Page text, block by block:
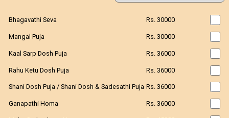
Bhagavathi Seva Rs. 30000
Mangal Puja Rs. 30000
Kaal Sarp Dosh Puja Rs. 36000
Rahu Ketu Dosh Puja Rs. 36000
Shani Dosh Puja / Shani Dosh & Sadesathi Puja Rs. 36000
Ganapathi Homa Rs. 36000